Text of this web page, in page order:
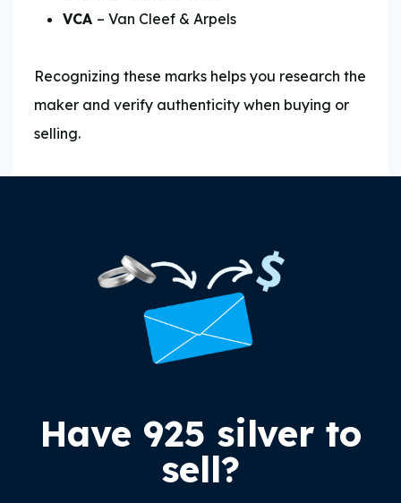
VCA – Van Cleef & Arpels
Recognizing these marks helps you research the
maker and verify authenticity when buying or
selling.
Have 925 silver to
sell?